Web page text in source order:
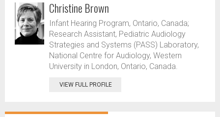
Christine Brown
Infant Hearing Program, Ontario, Canada;
Research Assistant, Pediatric Audiology
Strategies and Systems (PASS) Laboratory,
National Centre for Audiology, Western
University in London, Ontario, Canada.
VIEW FULL PROFILE